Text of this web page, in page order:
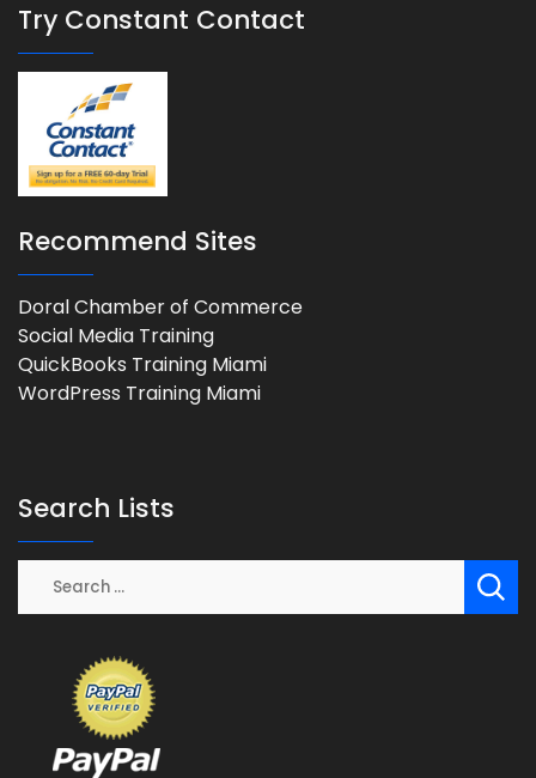
Try Constant Contact
Recommend Sites
Doral Chamber of Commerce
Social Media Training
QuickBooks Training Miami
WordPress Training Miami
Search Lists